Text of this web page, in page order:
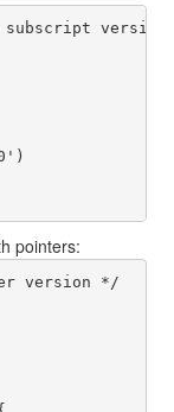
version
pointers:
version */